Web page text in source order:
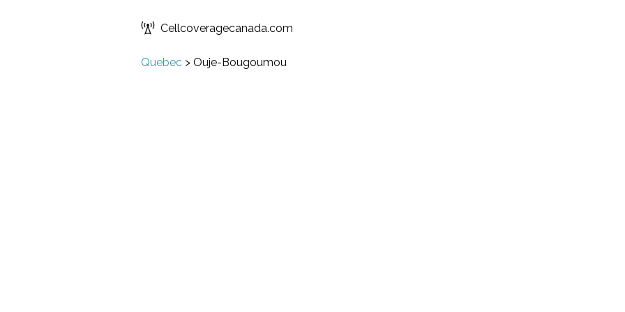
Cellcoveragecanada.com
Quebec > Ouje-Bougoumou